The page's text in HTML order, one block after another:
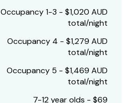
Occupancy 1-3 - $1,020 AUD
total/night
Occupancy 4 - $1,279 AUD
total/night
Occupancy 5 - $1,469 AUD
total/night
7-12 year olds - $69